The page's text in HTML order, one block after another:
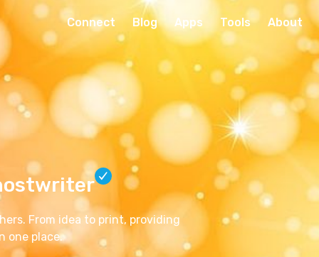
Connect Blog Apps Tools About
From idea to print, providing
one place.